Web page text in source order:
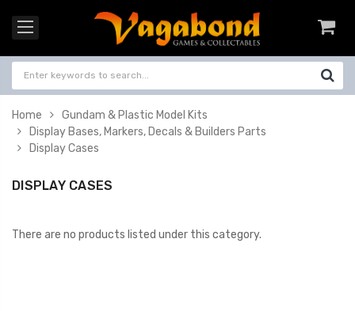
Home
Gundam & Plastic Model Kits
Display Bases, Markers, Decals & Builders Parts
Display Cases
DISPLAY CASES
There are no products listed under this category.